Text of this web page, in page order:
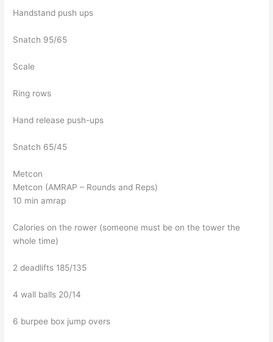
Handstand push ups
Snatch 95/65
Scale
Ring rows
Hand release push-ups
Snatch 65/45
Metcon
Metcon (AMRAP – Rounds and Reps)
10 min amrap
Calories on the rower (someone must be on the tower the
whole time)
2 deadlifts 185/135
4 wall balls 20/14
6 burpee box jump overs